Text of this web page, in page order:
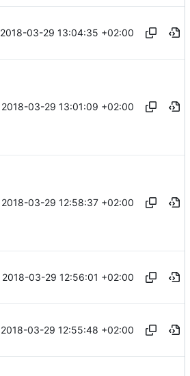
2018-03-29 13:04:35 +02:00
2018-03-29 13:01:09 +02:00
2018-03-29 12:58:37 +02:00
2018-03-29 12:56:01 +02:00
2018-03-29 12:55:48 +02:00